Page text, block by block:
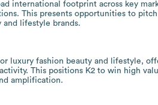
international footprint across key
This presents opportunities to
lifestyle brands.
luxury fashion beauty and lifestyle,
This positions K2 to win high
amplification.